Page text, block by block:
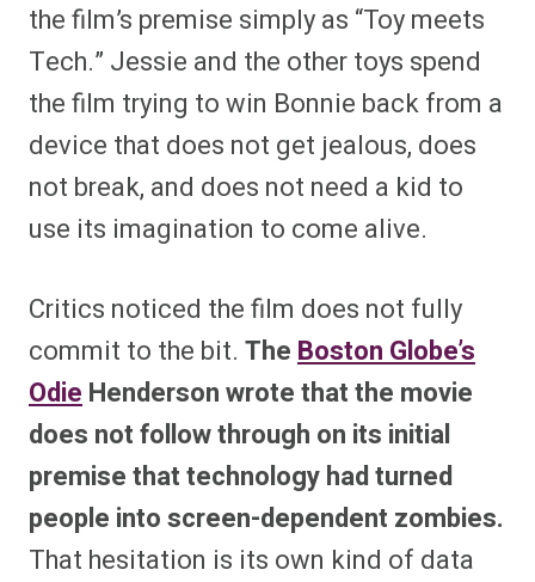
the film’s premise simply as “Toy meets
Tech.” Jessie and the other toys spend
the film trying to win Bonnie back from a
device that does not get jealous, does
not break, and does not need a kid to
use its imagination to come alive.
Critics noticed the film does not fully
commit to the bit. The Boston Globe’s
Odie Henderson wrote that the movie
does not follow through on its initial
premise that technology had turned
people into screen-dependent zombies.
That hesitation is its own kind of data